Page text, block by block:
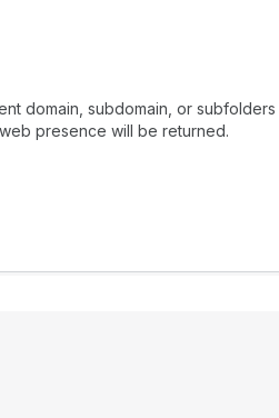
domain, subdomain, or
presence will be returned.